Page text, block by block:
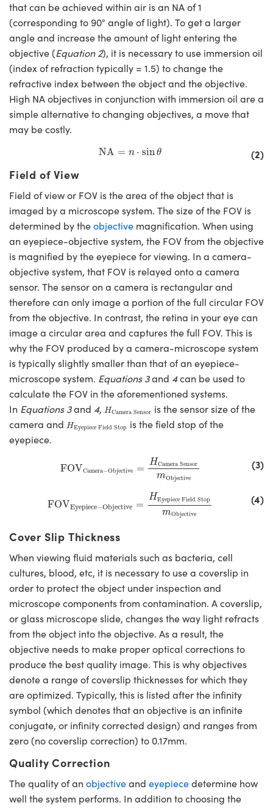
that can be achieved within air is an NA of 1
(corresponding to 90° angle of light). To get a larger
angle and increase the amount of light entering the
objective (Equation 2), it is necessary to use immersion oil
(index of refraction typically = 1.5) to change the
refractive index between the object and the objective.
High NA objectives in conjunction with immersion oil are a
simple alternative to changing objectives, a move that
may be costly.
(2)
NA = n ⋅ sinθ
NA n⋅ sinθ
Field of View
Field of view or FOV is the area of the object that is
imaged by a microscope system. The size of the FOV is
determined by theobjective magnification. When using
an eyepiece-objective system, the FOV from the objective
is magnified by the eyepiece for viewing. In a camera-
objective system, that FOV is relayed onto a camera
sensor. The sensor on a camera is rectangular and
therefore can only image a portion of the full circular FOV
from the objective. In contrast, the retina in your eye can
image a circular area and captures the full FOV. This is
why the FOV produced by a camera-microscope system
is typically slightly smaller than that of an eyepiece-
microscope system. Equations 3and 4can be used to
calculate the FOV in the aforementioned systems.
In Equations 3and 4, HCamera Sensor
HCamera Sensoris the sensor size of the
camera and HEyepiece Field Stop
HEyepiece Field Stopis the field stop of the
eyepiece.
(3)
FOVCamera−Objective =
HCamera Sensor
mObjective
Camera−Objective
(4)
FOVEyepiece−Objective =
HEyepiece Field Stop
mObjective
Eyepiece−Objective=
Cover Slip Thickness
When viewing fluid materials such as bacteria, cell
cultures, blood, etc, it is necessary to use a coverslip in
order to protect the object under inspection and
microscope components from contamination. A coverslip,
or glass microscope slide, changes the way light refracts
from the object into the objective. As a result, the
objective needs to make proper optical corrections to
produce the best quality image. This is why objectives
denote a range of coverslip thicknesses for which they
are optimized. Typically, this is listed after the infinity
symbol (which denotes that an objective is an infinite
conjugate, or infinity corrected design) and ranges from
zero (no coverslip correction) to 0.17mm.
Quality Correction
The quality of an objectiveand eyepiecedetermine how
well the system performs. In addition to choosing the